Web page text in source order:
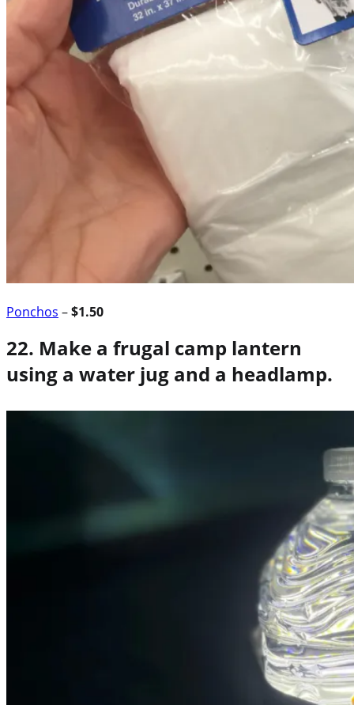
Ponchos –$1.50
22. Make a frugal camp lantern
using a water jug and a headlamp.